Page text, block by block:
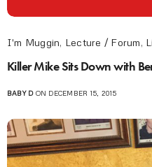
I'm Muggin, Lecture / Forum,
Killer Mike Sits Down with
BABY DON DECEMBER 15, 2015